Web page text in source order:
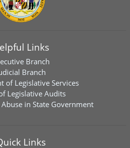
Links
Branch
Branch
of Legislative Services
Legislative Audits
in State Government
Links